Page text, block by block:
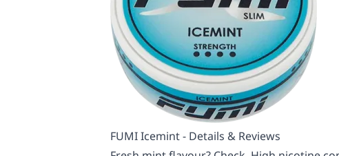
FUMI Icemint - Details & Reviews